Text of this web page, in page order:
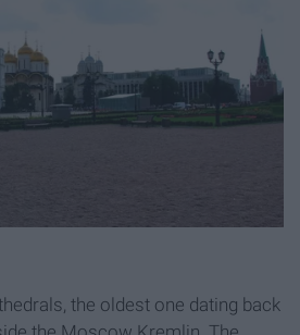
the oldest one dating back